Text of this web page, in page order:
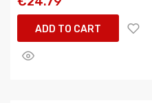
ADD TO CART